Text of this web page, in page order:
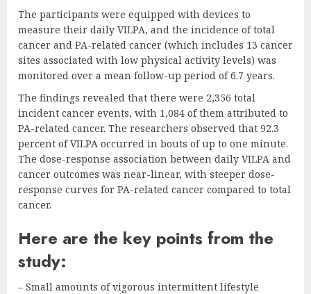
The participants were equipped with devices to
measure their daily VILPA, and the incidence of total
cancer and PA-related cancer (which includes 13 cancer
sites associated with low physical activity levels) was
monitored over a mean follow-up period of 6.7 years.
The findings revealed that there were 2,356 total
incident cancer events, with 1,084 of them attributed to
PA-related cancer. The researchers observed that 92.3
percent of VILPA occurred in bouts of up to one minute.
The dose-response association between daily VILPA and
cancer outcomes was near-linear, with steeper dose-
response curves for PA-related cancer compared to total
cancer.
Here are the key points from the
study:
– Small amounts of vigorous intermittent lifestyle